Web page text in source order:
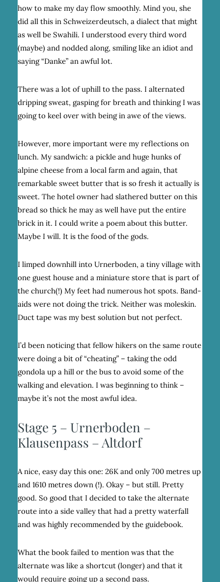
how to make my day flow smoothly. Mind you, she
did all this in Schweizerdeutsch, a dialect that might
as well be Swahili. I understood every third word
(maybe) and nodded along, smiling like an idiot and
saying “Danke” an awful lot.
There was a lot of uphill to the pass. I alternated
dripping sweat, gasping for breath and thinking I was
going to keel over with being in awe of the views.
However, more important were my reflections on
lunch. My sandwich: a pickle and huge hunks of
alpine cheese from a local farm and again, that
remarkable sweet butter that is so fresh it actually is
sweet. The hotel owner had slathered butter on this
bread so thick he may as well have put the entire
brick in it. I could write a poem about this butter.
Maybe I will. It is the food of the gods.
I limped downhill into Urnerboden, a tiny village with
one guest house and a miniature store that is part of
the church(!) My feet had numerous hot spots. Band-
aids were not doing the trick. Neither was moleskin.
Duct tape was my best solution but not perfect.
I’d been noticing that fellow hikers on the same route
were doing a bit of “cheating” – taking the odd
gondola up a hill or the bus to avoid some of the
walking and elevation. I was beginning to think –
maybe it’s not the most awful idea.
Stage 5 – Urnerboden –
Klausenpass – Altdorf
A nice, easy day this one: 26K and only 700 metres up
and 1610 metres down (!). Okay – but still. Pretty
good. So good that I decided to take the alternate
route into a side valley that had a pretty waterfall
and was highly recommended by the guidebook.
What the book failed to mention was that the
alternate was like a shortcut (longer) and that it
would require going up a second pass.